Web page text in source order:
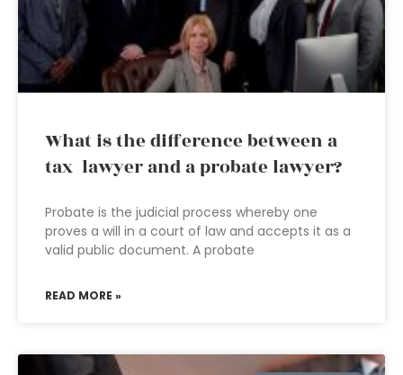
What is the difference between a
tax lawyer and a probate lawyer?
Probate is the judicial process whereby one
proves a will in a court of law and accepts it as a
valid public document. A probate
READ MORE »